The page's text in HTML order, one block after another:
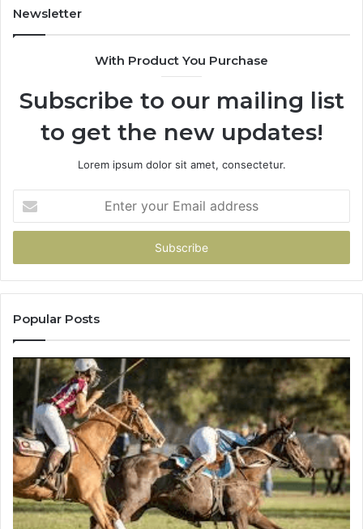
902337766
Newsletter
With Product You Purchase
Subscribe to our mailing list
to get the new updates!
Lorem ipsum dolor sit amet, consectetur.
your
Email
Popular Posts